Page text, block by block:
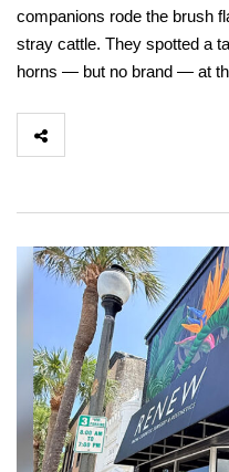
companions rode the brush
stray cattle. They spotted a
horns — but no brand — at